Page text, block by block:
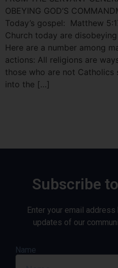
OBEYING GOD’S
Today’s gospel: Matthew
Church today are disobeying
Here are a number among
actions: All religions are
those who are not
into the […]
Subscribe
Enter your email
updates of our
Name